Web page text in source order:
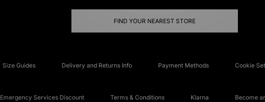
FIND YOUR NEAREST STORE
Size Guides Delivery and Returns Info Payment Methods Cookie
Emergency Services Discount Terms & Conditions Klarna Become